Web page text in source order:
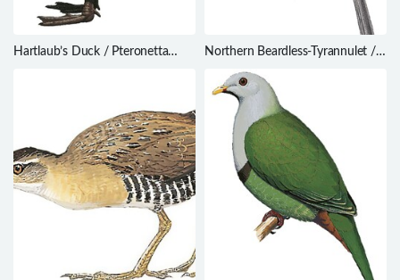
Hartlaub’s Duck / Pteronetta
Northern Beardless-Tyrannulet /